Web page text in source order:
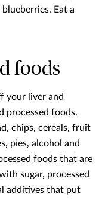
Eat a
foods
your liver and
processed foods.
chips, cereals, fruit
pies, alcohol and
foods that are
sugar, processed
additives that put